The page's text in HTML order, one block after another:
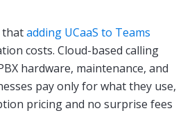
thatadding UCaaS to Teams
costs. Cloud-based calling
hardware, maintenance, and
pay only for what they use,
pricing and no surprise fees